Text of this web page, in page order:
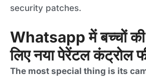
security patches.
Whatsapp में बच्चों की
लिए नया पेरेंटल कंट्रोल
The most special thing is its